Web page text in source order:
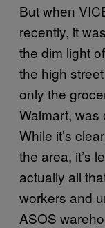
But when
recently, it
the dim light
the high
only the
Walmart, was
While it’s
the area, it’s
actually all
workers and
ASOS